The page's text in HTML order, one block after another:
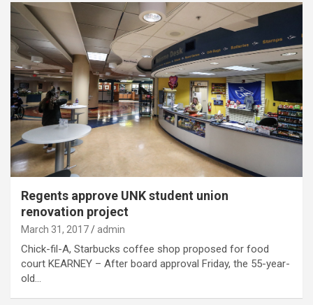
Regents approve UNK student union
renovation project
March 31, 2017 admin
Chick-fil-A, Starbucks coffee shop proposed for food
court KEARNEY – After board approval Friday, the 55-year-
old…